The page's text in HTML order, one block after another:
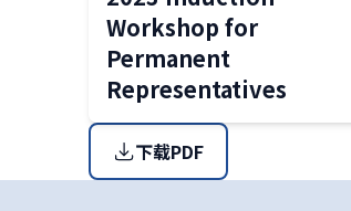
Workshop for
Permanent
Representatives
下载PDF